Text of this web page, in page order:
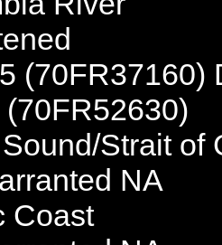
(70FR37160)
(70FR52630)
Strait of
NA
Coast